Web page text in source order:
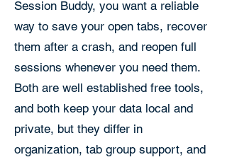
Session Buddy, you want a reliable
way to save your open tabs, recover
them after a crash, and reopen full
sessions whenever you need them.
Both are well established free tools,
and both keep your data local and
private, but they differ in
organization, tab group support, and